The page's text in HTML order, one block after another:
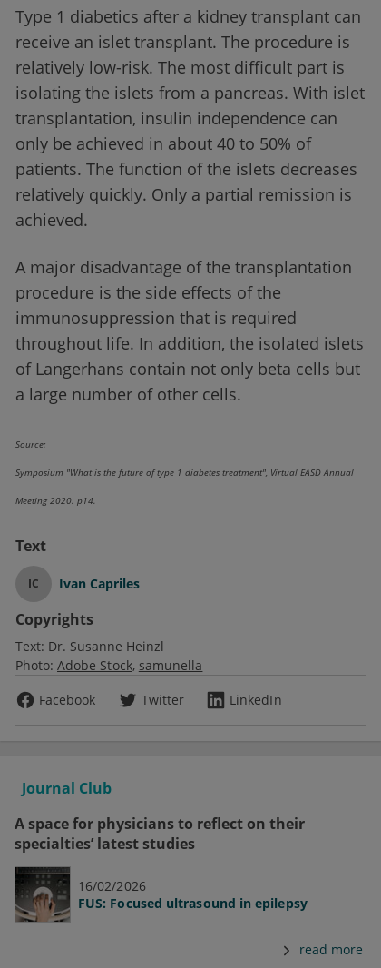
Type 1 diabetics after a kidney transplant can
receive an islet transplant. The procedure is
relatively low-risk. The most difficult part is
isolating the islets from a pancreas. With islet
transplantation, insulin independence can
only be achieved in about 40 to 50% of
patients. The function of the islets decreases
relatively quickly. Only a partial remission is
achieved.
A major disadvantage of the transplantation
procedure is the side effects of the
immunosuppression that is required
throughout life. In addition, the isolated islets
of Langerhans contain not only beta cells but
a large number of other cells.
Source:
Symposium "What is the future of type 1 diabetes treatment", Virtual EASD Annual
Meeting 2020. p14.
Text
IC Ivan Capriles
Copyrights
Text: Dr. Susanne Heinzl
Photo: Adobe Stock samunella
Facebook
Twitter LinkedIn
Journal Club
A space for physicians to reflect on their
specialties’ latest studies
16/02/2026
FUS: Focused ultrasound in epilepsy
read more